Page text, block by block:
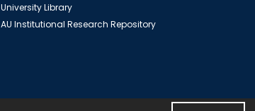
University Library
AU Institutional Research Repository